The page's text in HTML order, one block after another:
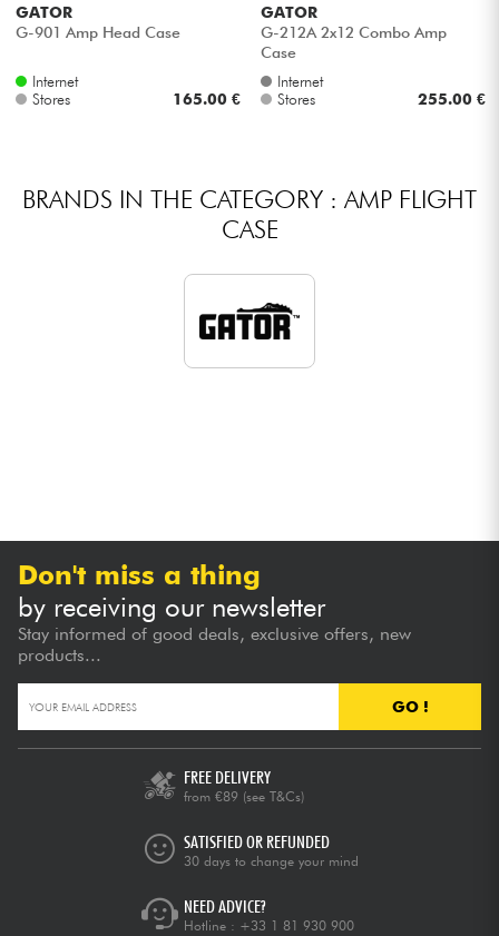
Violins & Quartet
HiFi
See our brands
GATOR
G-901 Amp Head Case
Internet
Stores
165.00 €
GATOR
G-212A 2x12 Combo Amp
Case
Internet
Stores
255.00 €
BRANDS IN THE CATEGORY : AMP FLIGHT
CASE
Don't miss a thing
by receiving our newsletter
Stay informed of good deals, exclusive offers, new
products...
GO !
FREE DELIVERY
from €89 (see T&Cs)
SATISFIED OR REFUNDED
30 days to change your mind
NEED ADVICE?
Hotline : +33 1 81 930 900